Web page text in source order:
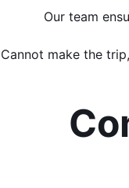
Our team
Cannot make the